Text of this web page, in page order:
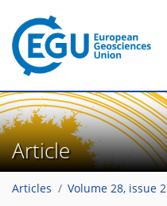
Article
Articles Volume 28, issue 2